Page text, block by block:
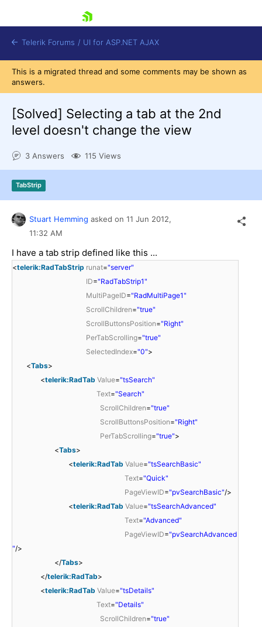
Shopping cart
Login
Request Trial
Telerik Forums / UI for ASP.NET AJAX
This is a migrated thread and some comments may be shown as
answers.
[Solved] Selecting a tab at the 2nd
level doesn't change the view
3 Answers 115 Views
TabStrip
Stuart Hemming asked on 11 Jun 2012,
11:32 AM
I have a tab strip defined like this ...
<telerik:RadTabStrip runat="server"
ID="RadTabStrip1"
MultiPageID="RadMultiPage1"
ScrollChildren="true"
ScrollButtonsPosition="Right"
PerTabScrolling="true"
SelectedIndex="0">
<Tabs>
<telerik:RadTab Value="tsSearch"
Text="Search"
ScrollChildren="true"
ScrollButtonsPosition="Right"
PerTabScrolling="true">
<Tabs>
<telerik:RadTab Value="tsSearchBasic"
Text="Quick"
PageViewID="pvSearchBasic"/>
<telerik:RadTab Value="tsSearchAdvanced"
Text="Advanced"
PageViewID="pvSearchAdvanced
"/>
</Tabs>
</telerik:RadTab>
<telerik:RadTab Value="tsDetails"
Text="Details"
ScrollChildren="true"